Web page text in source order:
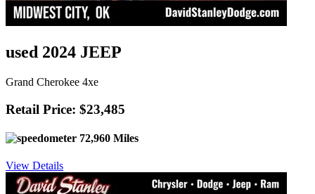
used 2024 JEEP
Grand Cherokee 4xe
Retail Price: $23,485
72,960 Miles
View Details